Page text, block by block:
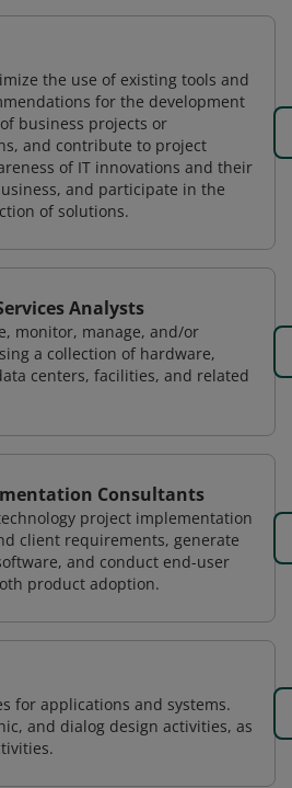
the use of existing tools and
for the development
business projects or
and contribute to project
of IT innovations and their
and participate in the
of solutions.
Analysts
monitor, manage, and/or
a collection of hardware,
centers, facilities, and related
Consultants
project implementation
client requirements, generate
and conduct end-user
product adoption.
for applications and systems.
and dialog design activities, as